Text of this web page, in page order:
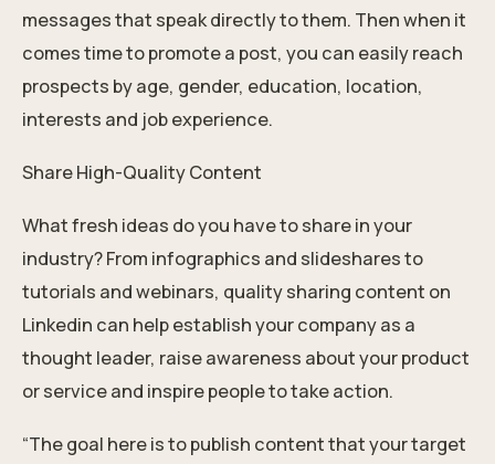
messages that speak directly to them. Then when it
comes time to promote a post, you can easily reach
prospects by age, gender, education, location,
interests and job experience.
Share High-Quality Content
What fresh ideas do you have to share in your
industry? From infographics and slideshares to
tutorials and webinars, quality sharing content on
Linkedin can help establish your company as a
thought leader, raise awareness about your product
or service and inspire people to take action.
“The goal here is to publish content that your target